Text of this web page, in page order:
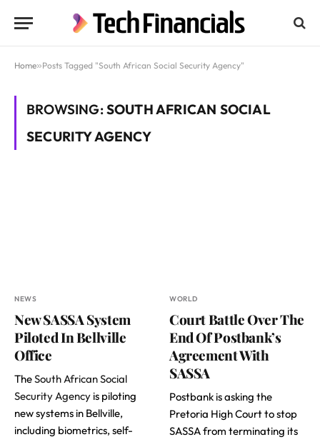
Home»Posts Tagged "South African Social Security Agency"
BROWSING:SOUTH AFRICAN SOCIAL
SECURITY AGENCY
NEWS
New SASSA System
Piloted In Bellville
Office
TheSouth African Social
Security Agency is piloting
new systems in Bellville,
including biometrics, self-
WORLD
Court Battle Over The
End Of Postbank’s
Agreement With
SASSA
Postbank is asking the
Pretoria High Court to stop
SASSA from terminating its